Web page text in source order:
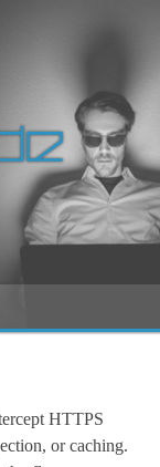
HTTPS
or caching.